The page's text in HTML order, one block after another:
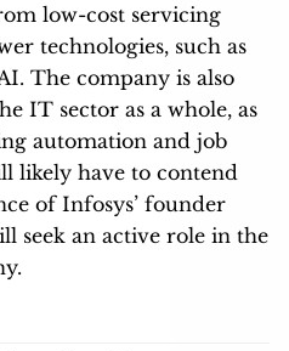
low-cost servicing
technologies, such as
The company is also
IT sector as a whole, as
automation and job
likely have to contend
of Infosys’ founder
seek an active role in the